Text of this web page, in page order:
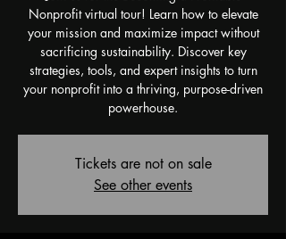
Nonprofit virtual tour! Learn how to elevate
your mission and maximize impact without
sacrificing sustainability. Discover key
strategies, tools, and expert insights to turn
your nonprofit into a thriving, purpose-driven
powerhouse.
Tickets are not on sale
See other events